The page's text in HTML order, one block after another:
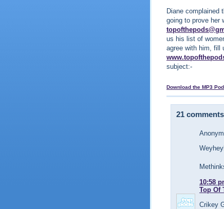
Diane complained
going to prove her
us his list of
agree with him, fill
subject:-
Download the MP3
21
10:58
Top Of
Crikey